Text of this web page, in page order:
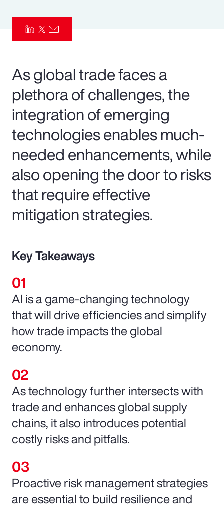
Parametrics
As global trade faces a
plethora of challenges, the
integration of emerging
technologies enables much-
needed enhancements, while
also opening the door to risks
that require effective
mitigation strategies.
Key Takeaways
AI is a game-changing technology
that will drive efficiencies and simplify
how trade impacts the global
economy.
As technology further intersects with
trade and enhances global supply
chains, it also introduces potential
costly risks and pitfalls.
Proactive risk management strategies
are essential to build resilience and